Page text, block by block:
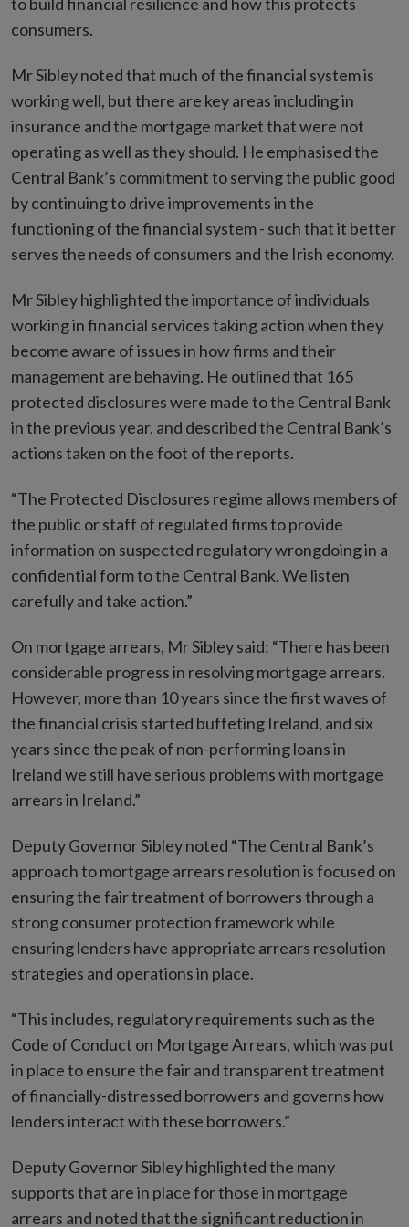
consumers.
Mr Sibley noted that much of the financial system is
working well, but there are key areas including in
insurance and the mortgage market that were not
operating as well as they should. He emphasised the
Central Bank’s commitment to serving the public good
by continuing to drive improvements in the
functioning of the financial system - such that it better
serves the needs of consumers and the Irish economy.
Mr Sibley highlighted the importance of individuals
working in financial services taking action when they
become aware of issues in how firms and their
management are behaving. He outlined that 165
protected disclosures were made to the Central Bank
in the previous year, and described the Central Bank’s
actions taken on the foot of the reports.
“The Protected Disclosures regime allows members of
the public or staff of regulated firms to provide
information on suspected regulatory wrongdoing in a
confidential form to the Central Bank. We listen
carefully and take action.”
On mortgage arrears, Mr Sibley said: “There has been
considerable progress in resolving mortgage arrears.
However, more than 10 years since the first waves of
the financial crisis started buffeting Ireland, and six
years since the peak of non-performing loans in
Ireland we still have serious problems with mortgage
arrears in Ireland.”
Deputy Governor Sibley noted “The Central Bank’s
approach to mortgage arrears resolution is focused on
ensuring the fair treatment of borrowers through a
strong consumer protection framework while
ensuring lenders have appropriate arrears resolution
strategies and operations in place.
“This includes, regulatory requirements such as the
Code of Conduct on Mortgage Arrears, which was put
in place to ensure the fair and transparent treatment
of financially-distressed borrowers and governs how
lenders interact with these borrowers.”
Deputy Governor Sibley highlighted the many
supports that are in place for those in mortgage
arrears and noted that the significant reduction in